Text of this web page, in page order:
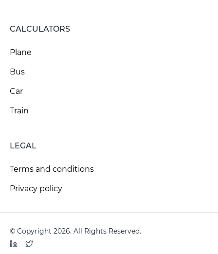
CALCULATORS
Plane
Bus
Car
Train
LEGAL
Terms and conditions
Privacy policy
© Copyright 2026. All Rights Reserved.